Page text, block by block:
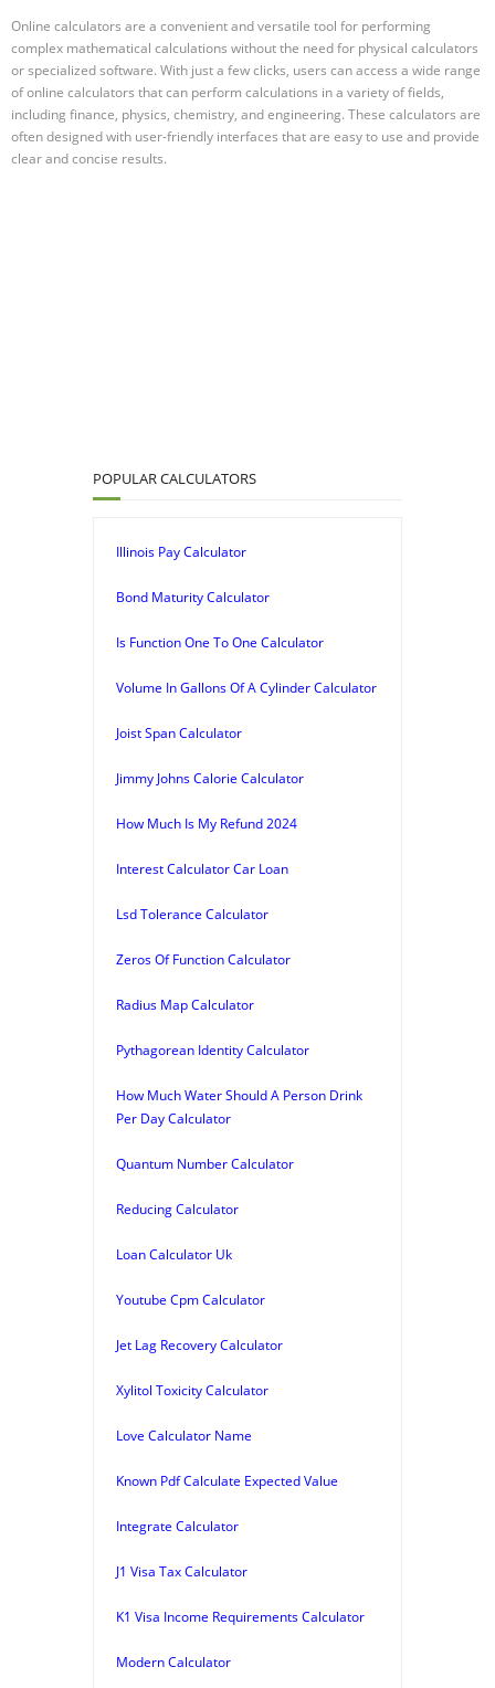
Online calculators are a convenient and versatile tool for performing
complex mathematical calculations without the need for physical calculators
or specialized software. With just a few clicks, users can access a wide range
of online calculators that can perform calculations in a variety of fields,
including finance, physics, chemistry, and engineering. These calculators are
often designed with user-friendly interfaces that are easy to use and provide
clear and concise results.
POPULAR CALCULATORS
Illinois Pay Calculator
Bond Maturity Calculator
Is Function One To One Calculator
Volume In Gallons Of A Cylinder Calculator
Joist Span Calculator
Jimmy Johns Calorie Calculator
How Much Is My Refund 2024
Interest Calculator Car Loan
Lsd Tolerance Calculator
Zeros Of Function Calculator
Radius Map Calculator
Pythagorean Identity Calculator
How Much Water Should A Person Drink
Per Day Calculator
Quantum Number Calculator
Reducing Calculator
Loan Calculator Uk
Youtube Cpm Calculator
Jet Lag Recovery Calculator
Xylitol Toxicity Calculator
Love Calculator Name
Known Pdf Calculate Expected Value
Integrate Calculator
J1 Visa Tax Calculator
K1 Visa Income Requirements Calculator
Modern Calculator